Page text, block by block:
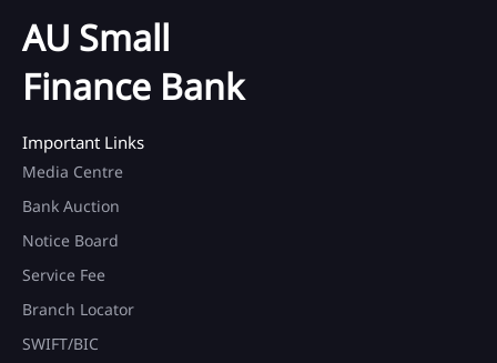
AU Small
Finance Bank
Important Links
Media Centre
Bank Auction
Notice Board
Service Fee
Branch Locator
SWIFT/BIC